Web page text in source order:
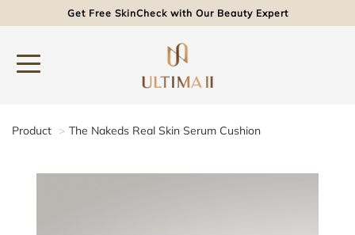
Get Free SkinCheck with Our Beauty Expert
Product The Nakeds Real Skin Serum Cushion